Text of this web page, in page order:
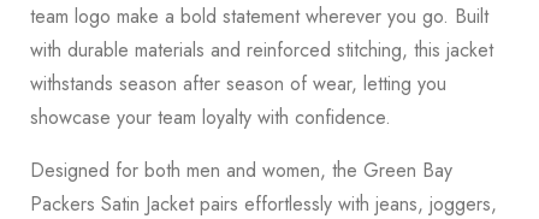
team logo make a bold statement wherever you go. Built
with durable materials and reinforced stitching, this jacket
withstands season after season of wear, letting you
showcase your team loyalty with confidence.
Designed for both men and women, the Green Bay
Packers Satin Jacket pairs effortlessly with jeans, joggers,